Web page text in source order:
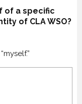
of a specific
of CLA WSO?